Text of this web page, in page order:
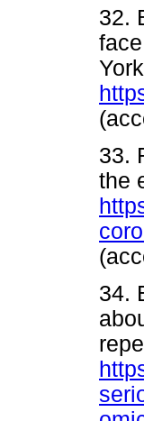
32.
33.
the
34.